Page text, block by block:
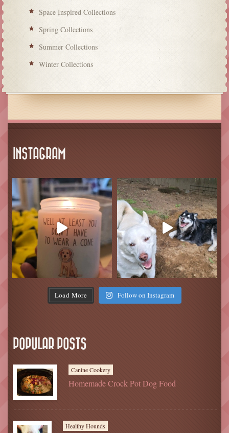
Space Inspired Collections
Spring Collections
Summer Collections
Winter Collections
INSTAGRAM
Load More Follow on Instagram
POPULAR POSTS
Canine Cookery
Homemade Crock Pot Dog Food
Healthy Hounds